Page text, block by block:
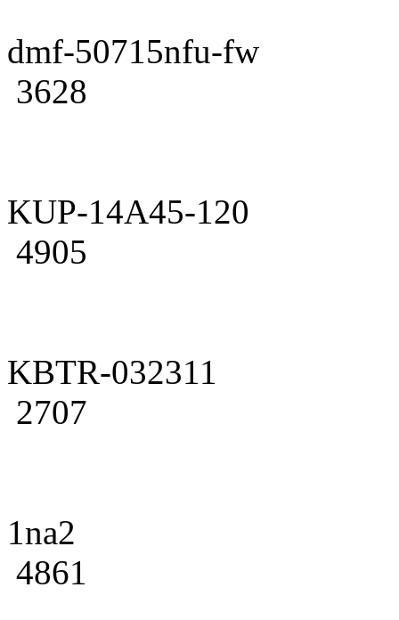
dmf-50715nfu-fw
3628
KUP-14A45-120
4905
KBTR-032311
2707
1na2
4861